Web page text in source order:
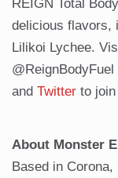
REIGN Total
delicious flavors,
Lilikoi Lychee.
@ReignBodyFuel
and Twitter to
About Monster
Based in Corona,